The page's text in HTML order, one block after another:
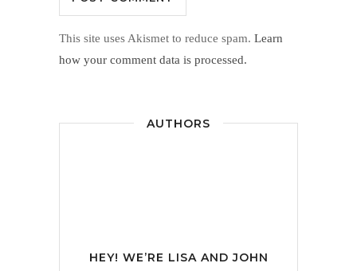
This site uses Akismet to reduce spam. Learn
how your comment data is processed.
AUTHORS
HEY! WE’RE LISA AND JOHN